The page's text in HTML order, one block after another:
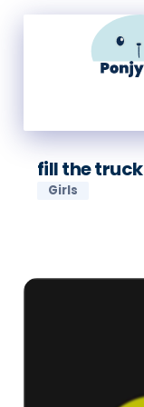
fill the truck
Girls